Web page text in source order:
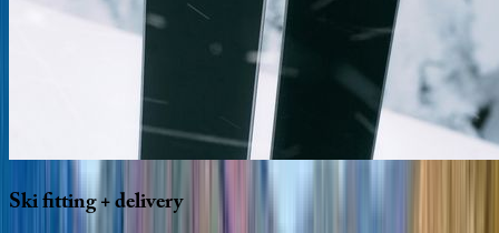
Skifitting+delivery